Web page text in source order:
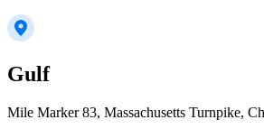
Gulf
Mile Marker 83, Massachusetts Turnpike,